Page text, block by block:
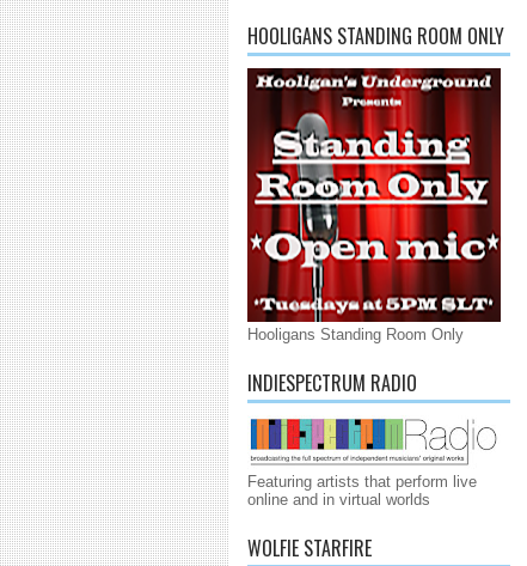
HOOLIGANS STANDING ROOM ONLY
Hooligans Standing Room Only
INDIESPECTRUM RADIO
Featuring artists that perform live
online and in virtual worlds
WOLFIE STARFIRE